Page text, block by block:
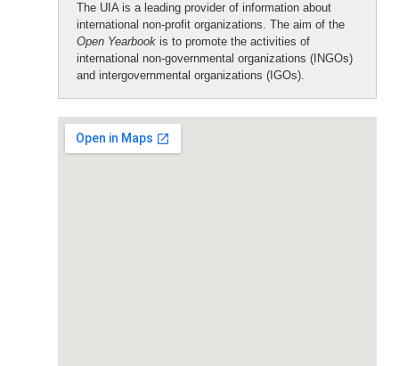
The UIA is a leading provider of information about
international non-profit organizations. The aim of the
Open Yearbook is to promote the activities of
international non-governmental organizations (INGOs)
and intergovernmental organizations (IGOs).